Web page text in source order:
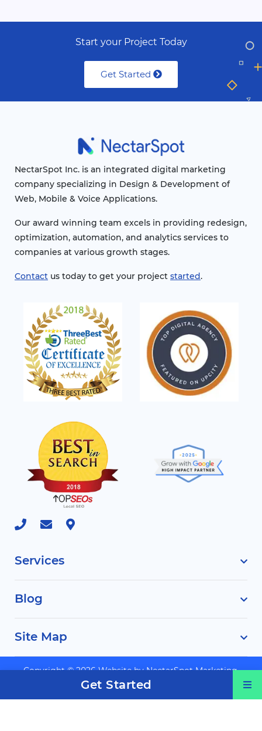
Start your Project Today
Get Started
NectarSpot Inc. is an integrated digital marketing
company specializing in Design & Development of
Web, Mobile & Voice Applications.
Our award winning team excels in providing redesign,
optimization, automation, and analytics services to
companies at various growth stages.
Contact us today to get your project started.
Services
Blog
Site Map
Copyright © 2026 Website byNectarSpot Marketing,
Automation, and Design Company
Get Started